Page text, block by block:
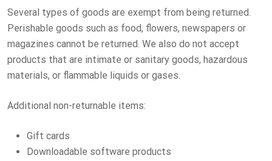
Several types of goods are exempt from being returned.
Perishable goods such as food, flowers, newspapers or
magazines cannot be returned. We also do not accept
products that are intimate or sanitary goods, hazardous
materials, or flammable liquids or gases.
Additional non-returnable items:
Gift cards
Downloadable software products